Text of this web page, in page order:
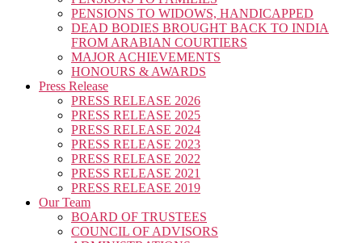
PENSIONS TO WIDOWS, HANDICAPPED
DEAD BODIES BROUGHT BACK TO INDIA
FROM ARABIAN COURTIERS
MAJOR ACHIEVEMENTS
HONOURS & AWARDS
Press Release
PRESS RELEASE 2026
PRESS RELEASE 2025
PRESS RELEASE 2024
PRESS RELEASE 2023
PRESS RELEASE 2022
PRESS RELEASE 2021
PRESS RELEASE 2019
Our Team
BOARD OF TRUSTEES
COUNCIL OF ADVISORS